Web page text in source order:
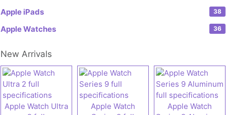
Apple iPads 38
Apple Watches 36
New Arrivals
Apple Watch Ultra
Apple Watch
Apple Watch